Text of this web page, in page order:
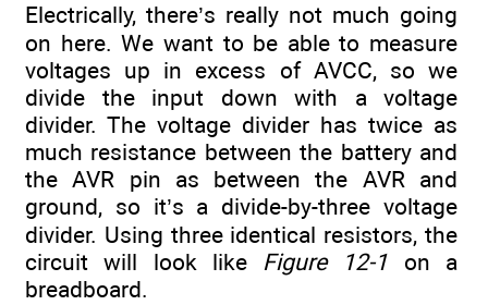
Electrically, there’s really not much going
on here. We want to be able to measure
voltages up in excess of AVCC, so we
divide the input down with a voltage
divider. The voltage divider has twice as
much resistance between the battery and
the AVR pin as between the AVR and
ground, so it’s a divide-by-three voltage
divider. Using three identical resistors, the
circuit will look like Figure 12-1 on a
breadboard.